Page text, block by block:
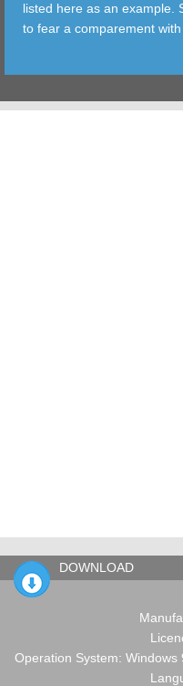
TOOLS
listed here as an example.
to fear a comparement
DOWNLOAD
Operation System: